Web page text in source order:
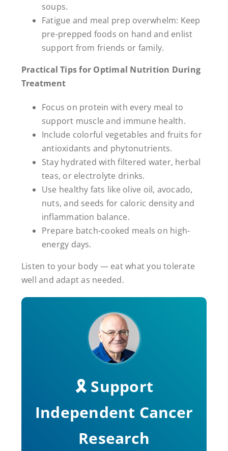
soups.
Fatigue and meal prep overwhelm: Keep
pre-prepped foods on hand and enlist
support from friends or family.
Practical Tips for Optimal Nutrition During
Treatment
Focus on protein with every meal to
support muscle and immune health.
Include colorful vegetables and fruits for
antioxidants and phytonutrients.
Stay hydrated with filtered water, herbal
teas, or electrolyte drinks.
Use healthy fats like olive oil, avocado,
nuts, and seeds for caloric density and
inflammation balance.
Prepare batch-cooked meals on high-
energy days.
Listen to your body — eat what you tolerate
well and adapt as needed.
🎗️ Support
Independent Cancer
Research